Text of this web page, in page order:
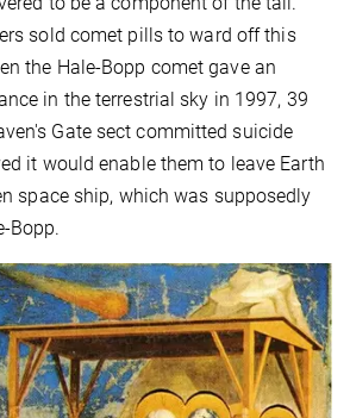
sold comet pills to ward off this
the Hale-Bopp comet gave an
in the terrestrial sky in 1997, 39
Gate sect committed suicide
it would enable them to leave Earth
space ship, which was supposedly
Bopp.